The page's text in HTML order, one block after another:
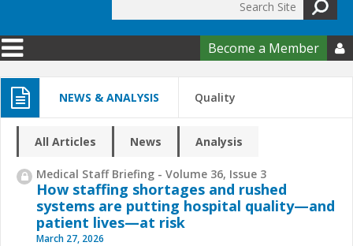
Search form
Become a Member 
NEWS & ANALYSIS Quality
All Articles News Analysis
Medical Staff Briefing - Volume 36, Issue 3
How staffing shortages and rushed
systems are putting hospital quality—and
patient lives—at risk
March 27, 2026